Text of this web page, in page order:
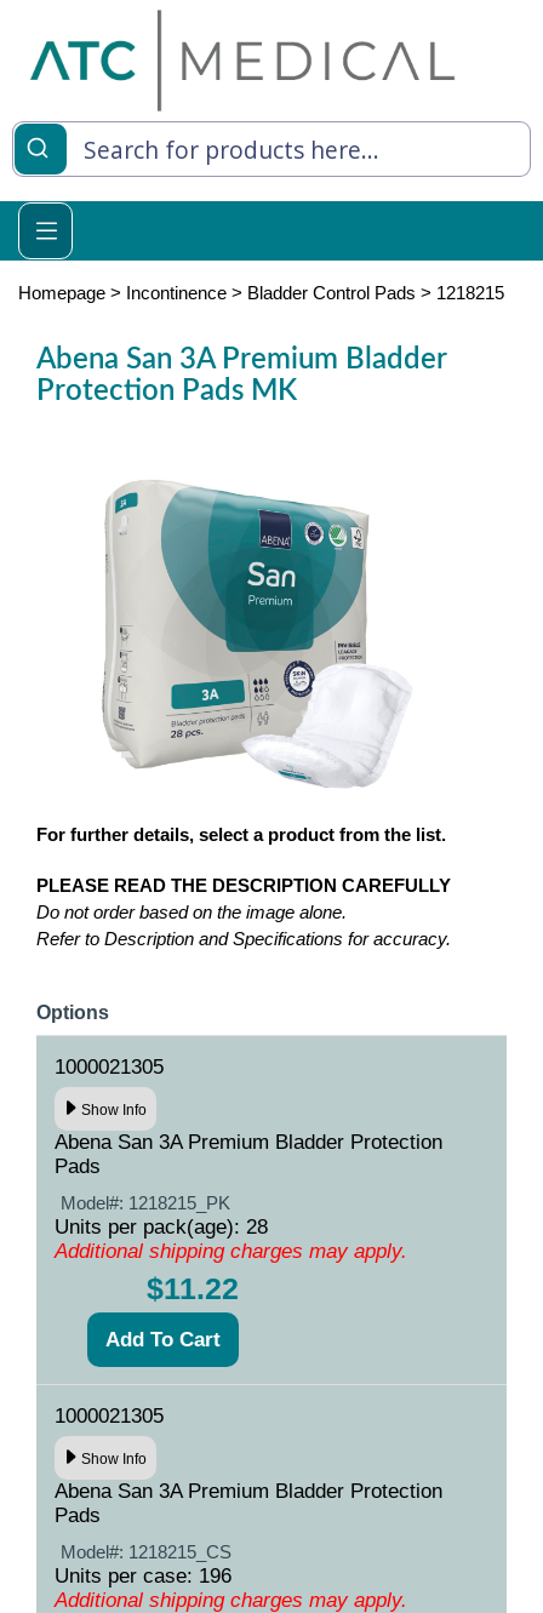
Living
Relief
Homepage > Incontinence > Bladder Control Pads > 1218215
Abena San 3A Premium Bladder
Protection Pads MK
For further details, select a product from the list.
PLEASE READ THE DESCRIPTION CAREFULLY
Do not order based on the image alone.
Refer to Description and Specifications for accuracy.
Options
1000021305
Show Info
Abena San 3A Premium Bladder Protection
Pads
Model#: 1218215_PK
Units per pack(age): 28
Additional shipping charges may apply.
$11.22
1000021305
Show Info
Abena San 3A Premium Bladder Protection
Pads
Model#: 1218215_CS
Units per case: 196
Additional shipping charges may apply.